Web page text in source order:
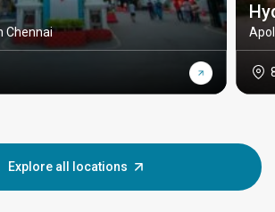
Chennai
Explore all locations